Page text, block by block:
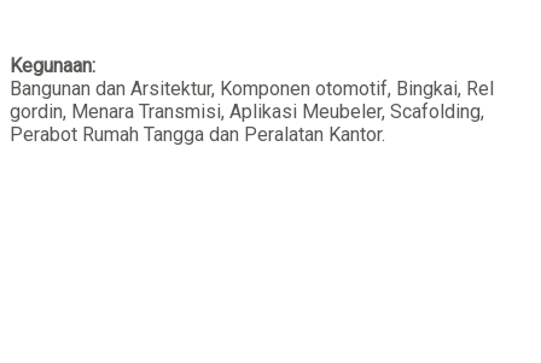
Kegunaan:
Bangunan dan Arsitektur, Komponen otomotif, Bingkai, Rel
gordin, Menara Transmisi, Aplikasi Meubeler, Scafolding,
Perabot Rumah Tangga dan Peralatan Kantor.